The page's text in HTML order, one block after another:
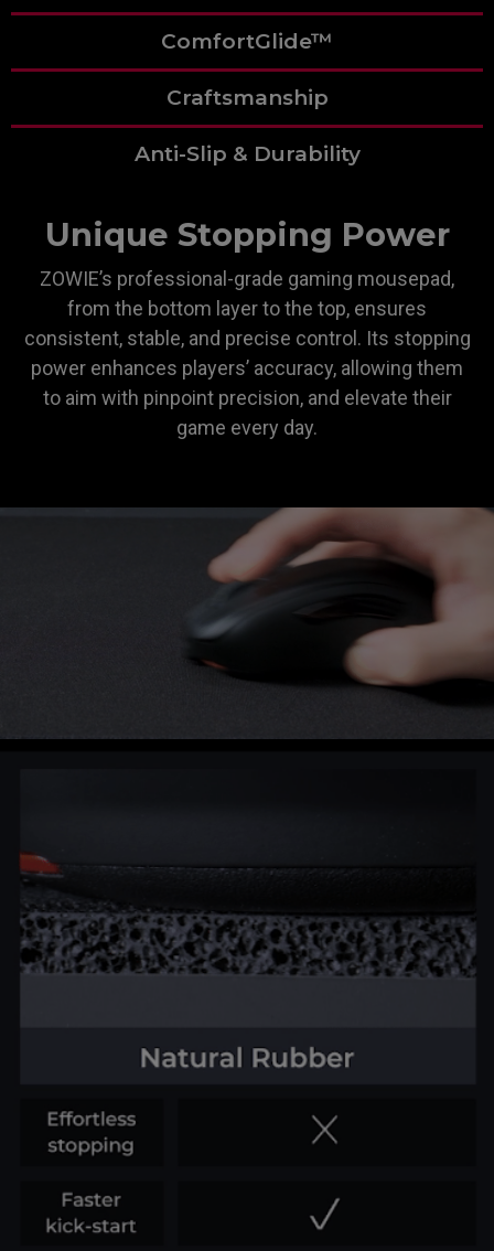
ComfortGlide™
Craftsmanship
Anti-Slip & Durability
Unique Stopping Power
ZOWIE’s professional-grade gaming mousepad,
from the bottom layer to the top, ensures
consistent, stable, and precise control. Its stopping
power enhances players’ accuracy, allowing them
to aim with pinpoint precision, and elevate their
game every day.